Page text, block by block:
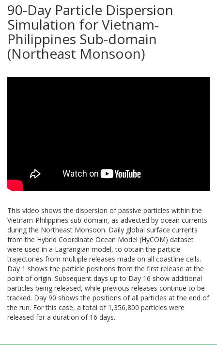
90-Day Particle Dispersion
Simulation for Vietnam-
Philippines Sub-domain
(Northeast Monsoon)
This video shows the dispersion of passive particles within the
Vietnam-Philippines sub-domain, as advected by ocean currents
during the Northeast Monsoon. Daily global surface currents
from the Hybrid Coordinate Ocean Model (HyCOM) dataset
were used in a Lagrangian model, to obtain the particle
trajectories from multiple releases made on all coastline cells.
Day 1 shows the particle positions from the first release at the
point of origin. Subsequent days up to Day 16 show additional
particles being released, while previous releases continue to be
tracked. Day 90 shows the positions of all particles at the end of
the run. For this case, a total of 1,356,800 particles were
released for a duration of 16 days.